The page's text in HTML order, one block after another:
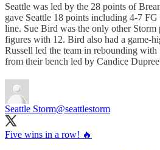
Seattle was led by the 28 points of
gave Seattle 18 points including 4-7
line. Sue Bird was the only other Storm
figures with 12. Bird also had a game-
Russell led the team in rebounding
from their bench led by Candice
Seattle Storm@seattlestorm
Five wins in a row! 🔥